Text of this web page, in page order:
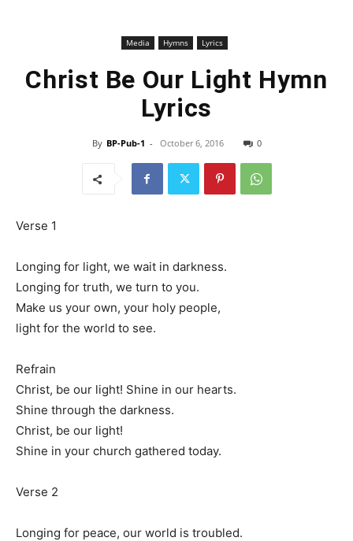
Media Hymns Lyrics
Christ Be Our Light Hymn
Lyrics
By BP-Pub-1 - October 6, 2016 0
Verse 1
Longing for light, we wait in darkness.
Longing for truth, we turn to you.
Make us your own, your holy people,
light for the world to see.
Refrain
Christ, be our light! Shine in our hearts.
Shine through the darkness.
Christ, be our light!
Shine in your church gathered today.
Verse 2
Longing for peace, our world is troubled.